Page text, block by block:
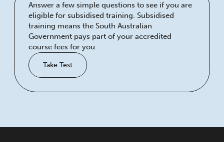
Answer a few simple questions to see if you are
eligible for subsidised training. Subsidised
training means the South Australian
Government pays part of your accredited
course fees for you.
Take Test